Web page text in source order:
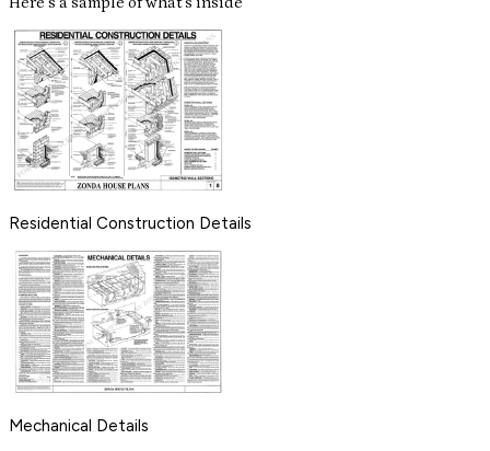
Residential Construction Details
Mechanical Details